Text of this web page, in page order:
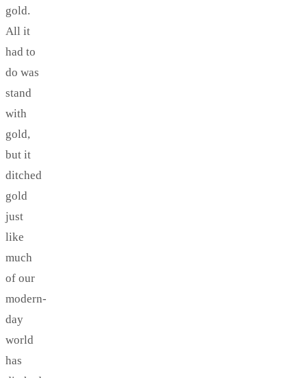
gold.
All it
had to
do was
stand
with
gold,
but it
ditched
gold
just
like
much
of our
modern-
day
world
has